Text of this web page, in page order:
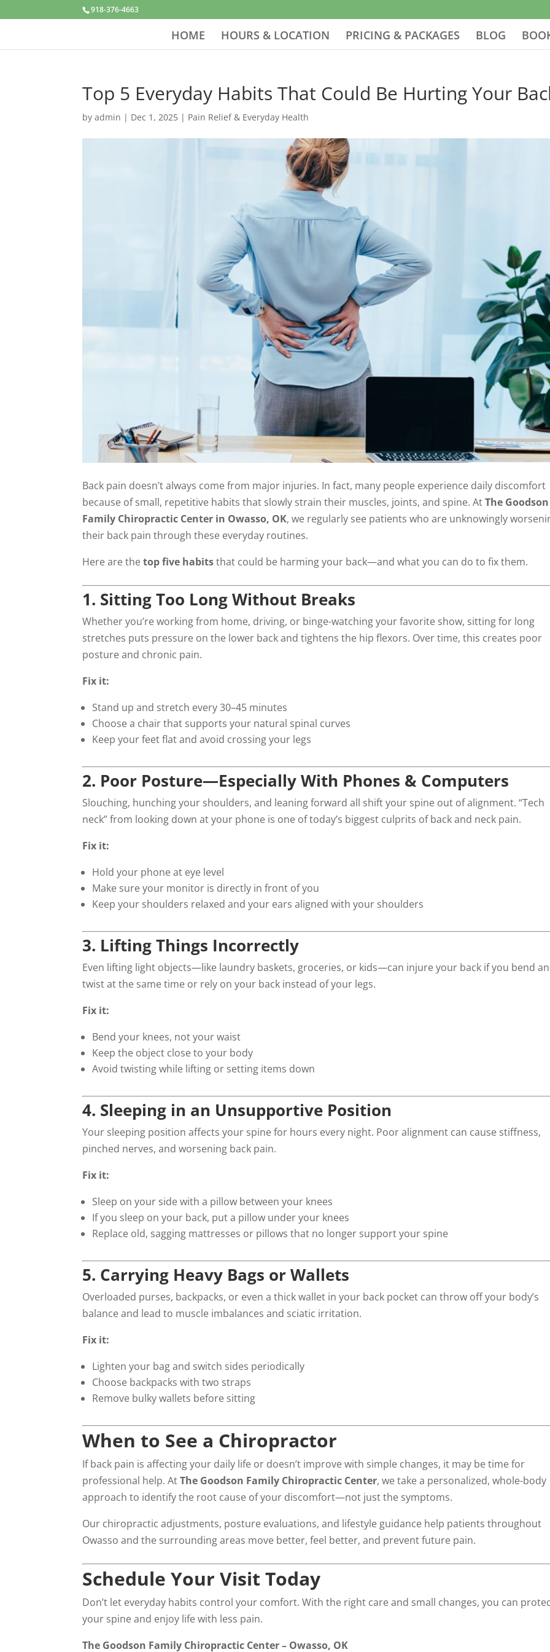
918-376-4663
HOME HOURS & LOCATION PRICING & PACKAGES BLOG
Top 5 Everyday Habits That Could Be Hurting Your
byadmin | Dec 1, 2025 | Pain Relief & Everyday Health
Back pain doesn’t always come from major injuries. In fact, many people experience daily discomfort
because of small, repetitive habits that slowly strain their muscles, joints, and spine. AtThe Goodson
Family Chiropractic Center in Owasso, OK, we regularly see patients who are unknowingly
their back pain through these everyday routines.
Here are thetop five habitsthat could be harming your back—and what you can do to fix them.
1. Sitting Too Long Without Breaks
Whether you’re working from home, driving, or binge-watching your favorite show, sitting for long
stretches puts pressure on the lower back and tightens the hip flexors. Over time, this creates poor
posture and chronic pain.
Fix it:
Stand up and stretch every 30–45 minutes
Choose a chair that supports your natural spinal curves
Keep your feet flat and avoid crossing your legs
2. Poor Posture—Especially With Phones & Computers
Slouching, hunching your shoulders, and leaning forward all shift your spine out of alignment. “Tech
neck” from looking down at your phone is one of today’s biggest culprits of back and neck pain.
Fix it:
Hold your phone at eye level
Make sure your monitor is directly in front of you
Keep your shoulders relaxed and your ears aligned with your shoulders
3. Lifting Things Incorrectly
Even lifting light objects—like laundry baskets, groceries, or kids—can injure your back if you bend
twist at the same time or rely on your back instead of your legs.
Fix it:
Bend your knees, not your waist
Keep the object close to your body
Avoid twisting while lifting or setting items down
4. Sleeping in an Unsupportive Position
Your sleeping position affects your spine for hours every night. Poor alignment can cause stiffness,
pinched nerves, and worsening back pain.
Fix it:
Sleep on your side with a pillow between your knees
If you sleep on your back, put a pillow under your knees
Replace old, sagging mattresses or pillows that no longer support your spine
5. Carrying Heavy Bags or Wallets
Overloaded purses, backpacks, or even a thick wallet in your back pocket can throw off your body’s
balance and lead to muscle imbalances and sciatic irritation.
Fix it:
Lighten your bag and switch sides periodically
Choose backpacks with two straps
Remove bulky wallets before sitting
When to See a Chiropractor
If back pain is affecting your daily life or doesn’t improve with simple changes, it may be time for
professional help. AtThe Goodson Family Chiropractic Center, we take a personalized, whole-body
approach to identify the root cause of your discomfort—not just the symptoms.
Our chiropractic adjustments, posture evaluations, and lifestyle guidance help patients throughout
Owasso and the surrounding areas move better, feel better, and prevent future pain.
Schedule Your Visit Today
Don’t let everyday habits control your comfort. With the right care and small changes, you can
your spine and enjoy life with less pain.
The Goodson Family Chiropractic Center – Owasso, OK